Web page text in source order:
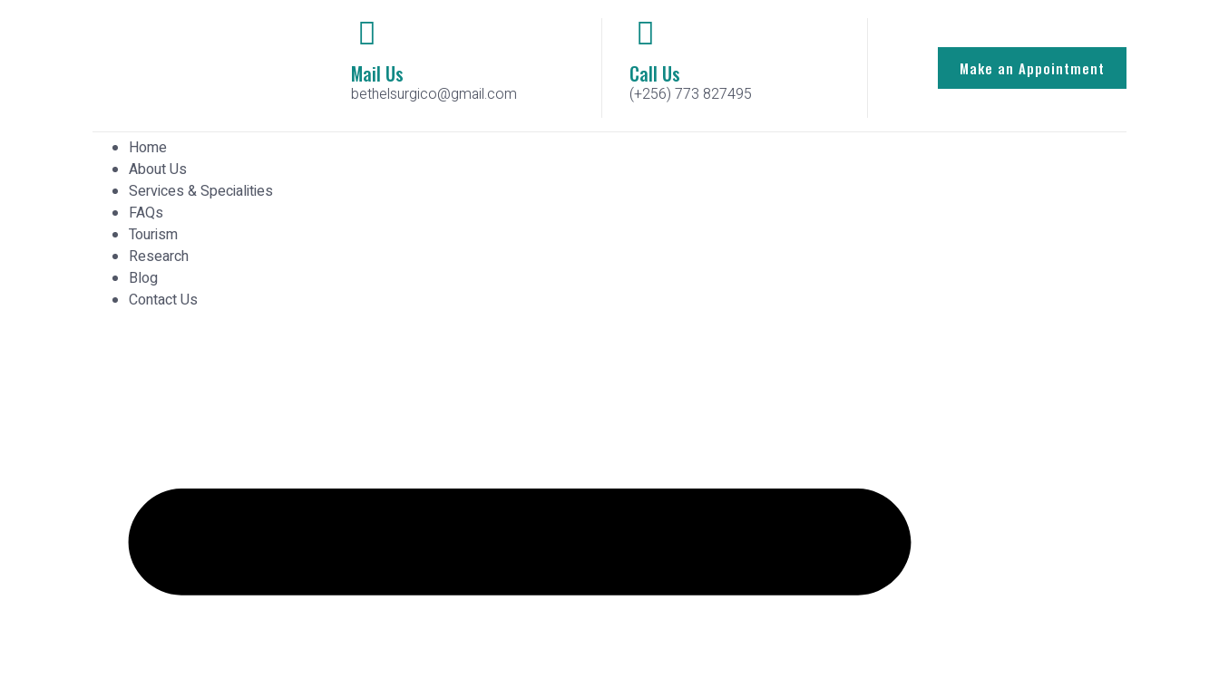
Mail Us
bethelsurgico@gmail.com
Call Us
(+256) 773 827495
Make an Appointment
Home
About Us
Services & Specialities
FAQs
Tourism
Research
Blog
Contact Us